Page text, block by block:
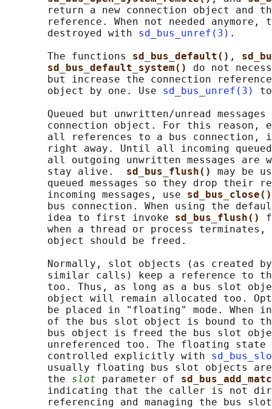
return a new connection object and
reference. When not needed anymore,
       destroyed with
sd_bus_unref(3) .
       The functions
sd_bus_default() ,
sd_bus_default_system() do not
but increase the connection
       object by one. Use
sd_bus_unref(3)
Queued but unwritten/unread
connection object. For this reason,
all references to a bus connection,
right away. Until all incoming
all outgoing unwritten messages are
       stay alive.
sd_bus_flush() may be
queued messages so they drop their
       incoming messages, use
sd_bus_close()
bus connection. When using the
       idea to first invoke
sd_bus_flush()
when a thread or process terminates,
       object should be freed.
Normally, slot objects (as created
similar calls) keep a reference to
too. Thus, as long as a bus slot
object will remain allocated too.
be placed in "floating" mode. When
of the bus slot object is bound to
bus object is freed the bus slot
unreferenced too. The floating state
       controlled explicitly with
usually floating bus slot objects
       the
slot parameter of
indicating that the caller is not
referencing and managing the bus